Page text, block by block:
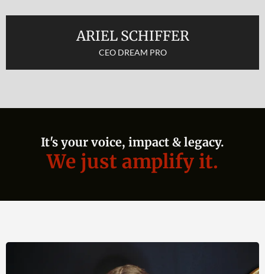
ARIEL SCHIFFER
CEO DREAM PRO
It's your voice, impact & legacy.
We just amplify it.